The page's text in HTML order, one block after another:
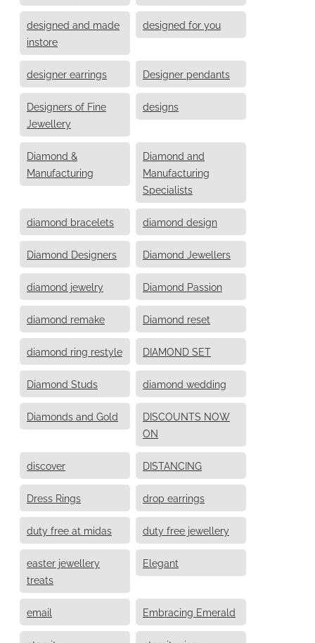
designed and made
instore
designed for you
designer earrings Designer pendants
Designers of Fine
Jewellery
designs
Diamond &
Manufacturing
Diamond and
Manufacturing
Specialists
diamond bracelets diamond design
Diamond Designers Diamond Jewellers
diamond jewelry Diamond Passion
diamond remake Diamond reset
diamond ring restyle DIAMOND SET
Diamond Studs diamond wedding
Diamonds and Gold
DISCOUNTS NOW
ON
discover DISTANCING
Dress Rings drop earrings
duty free at midas duty free jewellery
easter jewellery
treats
Elegant
email Embracing Emerald